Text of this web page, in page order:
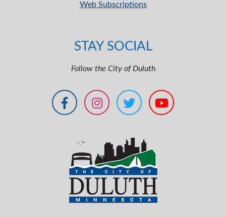
Web Subscriptions
STAY SOCIAL
Follow the City of Duluth